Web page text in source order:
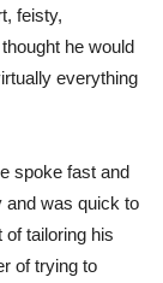
feisty,
he would
everything
spoke fast and
and was quick to
tailoring his
of trying to